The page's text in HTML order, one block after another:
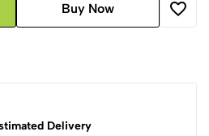
Buy Now
Delivery